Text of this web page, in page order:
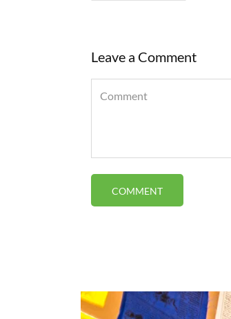
Leave a Comment